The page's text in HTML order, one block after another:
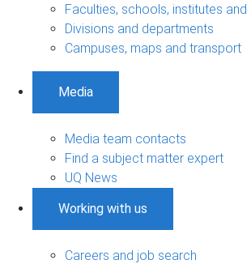
Faculties, schools, institutes and
Divisions and departments
Campuses, maps and transport
Media
Media team contacts
Find a subject matter expert
UQ News
Working with us
Careers and job search